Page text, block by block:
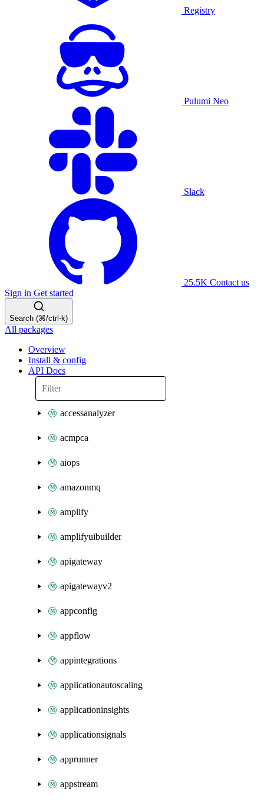
Registry
Pulumi Neo
Slack
25.5K Contact us
Sign in Get started
Search (⌘/ctrl-k)
All packages
Overview
Install & config
API Docs
accessanalyzer
acmpca
aiops
amazonmq
amplify
amplifyuibuilder
apigateway
apigatewayv2
appconfig
appflow
appintegrations
applicationautoscaling
applicationinsights
applicationsignals
apprunner
appstream